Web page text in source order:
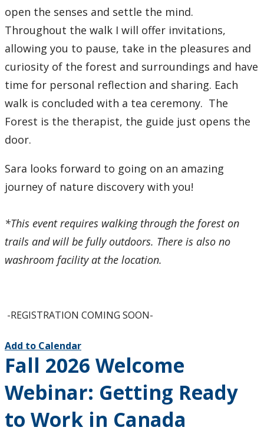
open the senses and settle the mind.
Throughout the walk I will offer invitations,
allowing you to pause, take in the pleasures and
curiosity of the forest and surroundings and have
time for personal reflection and sharing. Each
walk is concluded with a tea ceremony. The
Forest is the therapist, the guide just opens the
door.
Sara looks forward to going on an amazing
journey of nature discovery with you!
*This event requires walking through the forest on
trails and will be fully outdoors. There is also no
washroom facility at the location.
-REGISTRATION COMING SOON-
Add to Calendar
Fall 2026 Welcome
Webinar: Getting Ready
to Work in Canada